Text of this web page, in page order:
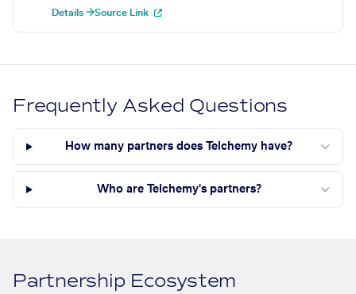
Details →Source Link
Frequently Asked Questions
How many partners does Telchemy have?
Who are Telchemy's partners?
Partnership Ecosystem